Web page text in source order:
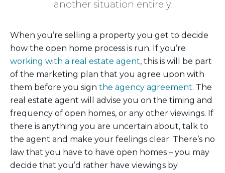
another situation entirely.
When you’re selling a property you get to decide
how the open home process is run. If you’re
working with a real estate agent, this is will be part
of the marketing plan that you agree upon with
them before you sign the agency agreement. The
real estate agent will advise you on the timing and
frequency of open homes, or any other viewings. If
there is anything you are uncertain about, talk to
the agent and make your feelings clear. There’s no
law that you have to have open homes – you may
decide that you’d rather have viewings by